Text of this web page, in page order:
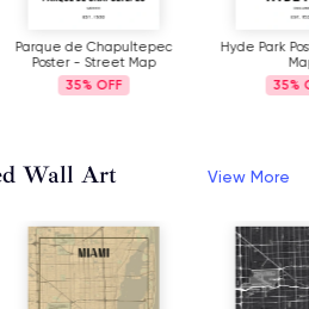
Parque de Chapultepec
Poster - Street Map
35%
Hyde Park
35%
Wall Art View More